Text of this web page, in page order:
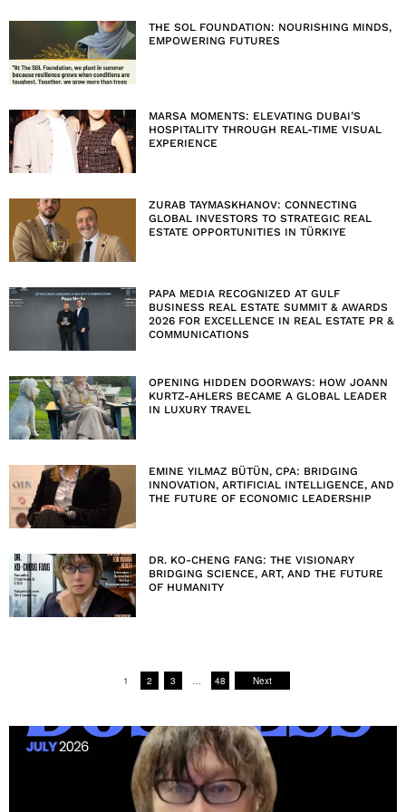
THE SOL FOUNDATION: NOURISHING MINDS,
EMPOWERING FUTURES
MARSA MOMENTS: ELEVATING DUBAI’S
HOSPITALITY THROUGH REAL-TIME VISUAL
EXPERIENCE
ZURAB TAYMASKHANOV: CONNECTING
GLOBAL INVESTORS TO STRATEGIC REAL
ESTATE OPPORTUNITIES IN TÜRKIYE
PAPA MEDIA RECOGNIZED AT GULF
BUSINESS REAL ESTATE SUMMIT & AWARDS
2026 FOR EXCELLENCE IN REAL ESTATE PR &
COMMUNICATIONS
OPENING HIDDEN DOORWAYS: HOW JOANN
KURTZ-AHLERS BECAME A GLOBAL LEADER
IN LUXURY TRAVEL
EMINE YILMAZ BÜTÜN, CPA: BRIDGING
INNOVATION, ARTIFICIAL INTELLIGENCE, AND
THE FUTURE OF ECONOMIC LEADERSHIP
DR. KO-CHENG FANG: THE VISIONARY
BRIDGING SCIENCE, ART, AND THE FUTURE
OF HUMANITY
1 2 3 … 48 Next